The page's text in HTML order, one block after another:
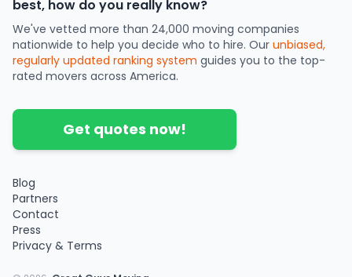
best, how do you really know?
We've vetted more than 24,000 moving companies
nationwide to help you decide who to hire. Our unbiased,
regularly updated ranking system guides you to the top-
rated movers across America.
Get quotes now!
Blog
Partners
Contact
Press
Privacy & Terms